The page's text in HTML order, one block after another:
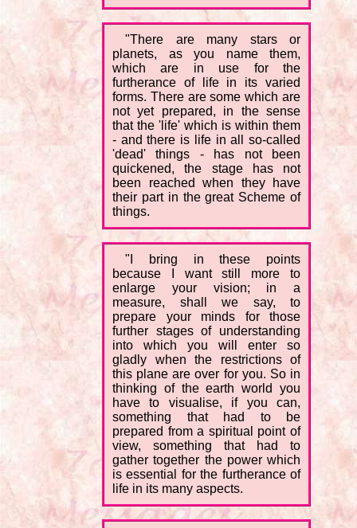
"There are many stars or
planets, as you name them,
which are in use for the
furtherance of life in its varied
forms. There are some which are
not yet prepared, in the sense
that the 'life' which is within them
- and there is life in all so-called
'dead' things - has not been
quickened, the stage has not
been reached when they have
their part in the great Scheme of
things.
"I bring in these points
because I want still more to
enlarge your vision; in a
measure, shall we say, to
prepare your minds for those
further stages of understanding
into which you will enter so
gladly when the restrictions of
this plane are over for you. So in
thinking of the earth world you
have to visualise, if you can,
something that had to be
prepared from a spiritual point of
view, something that had to
gather together the power which
is essential for the furtherance of
life in its many aspects.